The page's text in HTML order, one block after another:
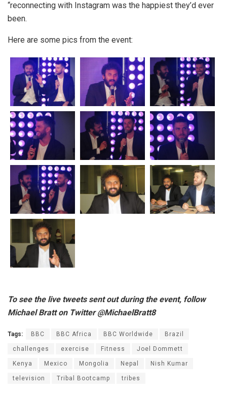
“reconnecting with Instagram was the happiest they’d ever
been.
Here are some pics from the event:
To see the live tweets sent out during the event, follow
Michael Bratt on Twitter @MichaelBratt8
Tags: BBC BBC Africa BBC Worldwide Brazil
challenges exercise Fitness Joel Dommett
Kenya Mexico Mongolia Nepal Nish Kumar
television Tribal Bootcamp tribes